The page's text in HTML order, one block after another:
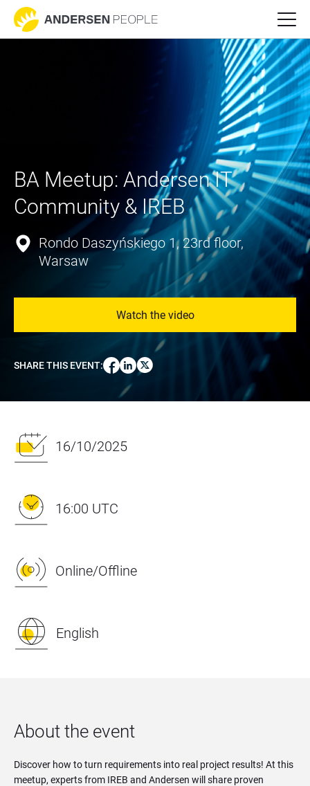
BA Meetup: Andersen IT
Community & IREB
Rondo Daszyńskiego 1, 23rd floor,
Warsaw
Watch the video
SHARE THIS EVENT:
16/10/2025
16:00 UTC
Online/Offline
English
About the event
Discover how to turn requirements into real project results! At this
meetup, experts from IREB and Andersen will share proven